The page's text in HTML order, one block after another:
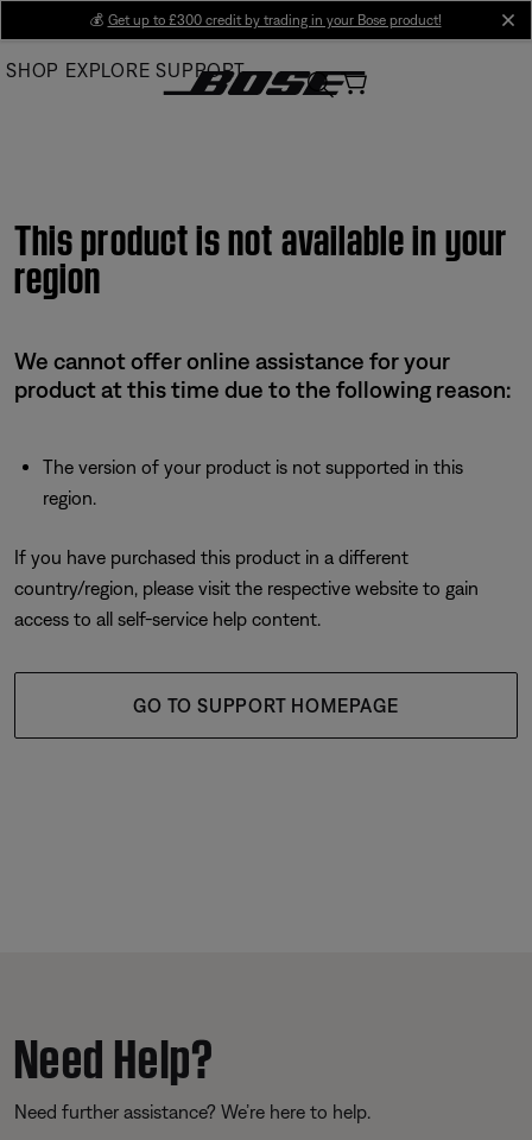
Main
💰 Get up to £300 credit by trading in your Bose product!
SHOP EXPLORE SUPPORT
This product is not available in your
region
We cannot offer online assistance for your
product at this time due to the following reason:
The version of your product is not supported in this
region.
If you have purchased this product in a different
country/region, please visit the respective website to gain
access to all self-service help content.
GO TO SUPPORT HOMEPAGE
Need Help?
Need further assistance? We’re here to help.